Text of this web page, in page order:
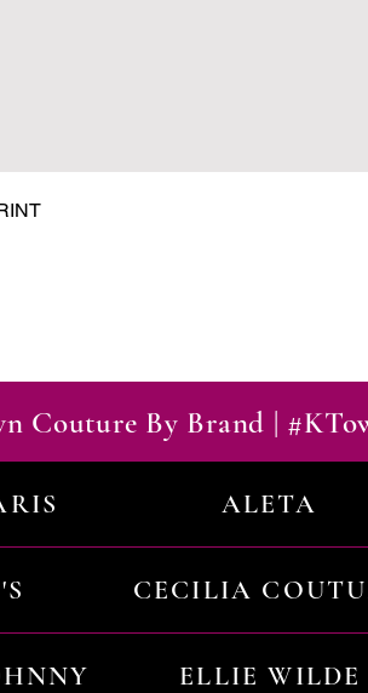
Couture By Brand |
ALETA
CECILIA
ELLIE WILDE